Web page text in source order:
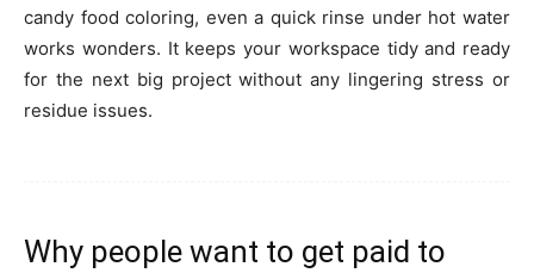
candy food coloring, even a quick rinse under hot water
works wonders. It keeps your workspace tidy and ready
for the next big project without any lingering stress or
residue issues.
Why people want to get paid to